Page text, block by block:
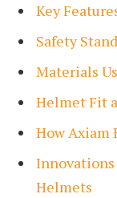
Key
Safety
Materials
Helmet Fit
How Axiam
Helmets